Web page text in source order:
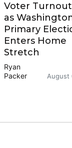
Voter
as
Primary
Enters Home
Stretch
Ryan
Packer
August